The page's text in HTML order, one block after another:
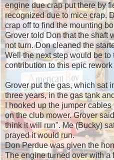
engine due crap put there by
recognized due to mice crap.
crap off to find the mounting
Grover told Don that the shaft
not turn. Don cleaned the
Well the next step would be to
contribution to this epic
Grover put the gas, which sat
three years, in the gas tank
I hooked up the jumper
on the club mower. Grover
think it will run". Me (Bucky)
prayed it would run.
Don Perdue was given the
The engine turned over with a